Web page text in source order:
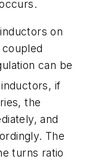
on
can be
if
the
and
The
turns ratio